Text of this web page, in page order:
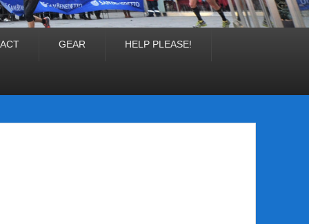
GEAR HELP PLEASE!